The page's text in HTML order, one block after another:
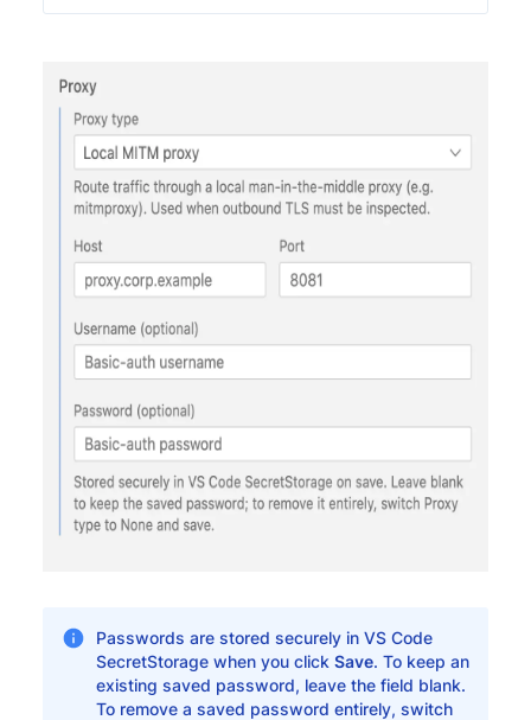
Passwords are stored securely in VS Code
SecretStorage when you click Save. To keep an
existing saved password, leave the field blank.
To remove a saved password entirely, switch